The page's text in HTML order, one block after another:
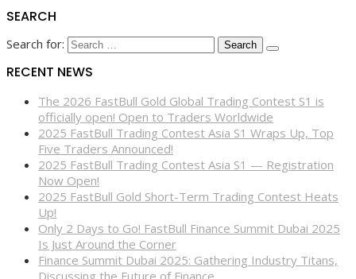
SEARCH
Search for:
RECENT NEWS
The 2026 FastBull Gold Global Trading Contest S1 is
officially open! Open to Traders Worldwide
2025 FastBull Trading Contest Asia S1 Wraps Up, Top
Five Traders Announced!
2025 FastBull Trading Contest Asia S1 — Registration
Now Open!
2025 FastBull Gold Short-Term Trading Contest Heats
Up!
Only 2 Days to Go! FastBull Finance Summit Dubai 2025
Is Just Around the Corner
Finance Summit Dubai 2025: Gathering Industry Titans,